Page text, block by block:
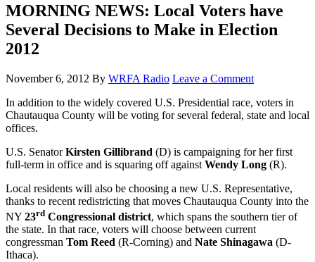
MORNING NEWS: Local Voters have
Several Decisions to Make in Election
2012
November 6, 2012 By WRFA Radio Leave a Comment
In addition to the widely covered U.S. Presidential race, voters in
Chautauqua County will be voting for several federal, state and local
offices.
U.S. SenatorKirsten Gillibrand (D) is campaigning for her first
full-term in office and is squaring off against Wendy Long (R).
Local residents will also be choosing a new U.S. Representative,
thanks to recent redistricting that moves Chautauqua County into the
NY 23rd Congressional district, which spans the southern tier of
the state. In that race, voters will choose between current
congressman Tom Reed (R-Corning) and Nate Shinagawa (D-
Ithaca).